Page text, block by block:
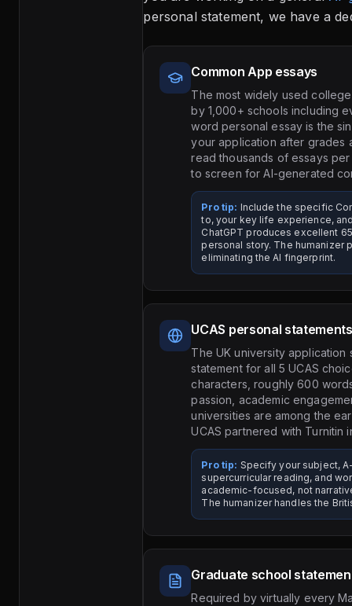
personal statement, we have a
Common App essays
The most widely used
by 1,000+ schools including
word personal essay is the
your application after grades
read thousands of essays
to screen for AI-generated
Pro tip: Include the specific
to, your key life experience,
ChatGPT produces excellent
personal story. The humanizer
eliminating the AI fingerprint.
UCAS personal statements
The UK university
statement for all 5 UCAS
characters, roughly 600
passion, academic
universities are among the
UCAS partnered with Turnitin
Pro tip: Specify your subject,
supercurricular reading, and
academic-focused, not
The humanizer handles the
Graduate school
Required by virtually every